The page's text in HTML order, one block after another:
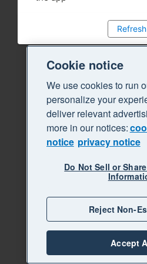
Refresh
Cookie notice
We use cookies to run
personalize your
deliver relevant
more in our notices:
notice privacy notice
Do Not Sell or
Reject Non-
Accept